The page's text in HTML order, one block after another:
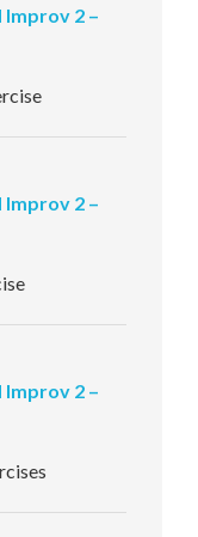
2 –
2 –
2 –